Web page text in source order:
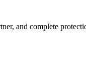
and complete